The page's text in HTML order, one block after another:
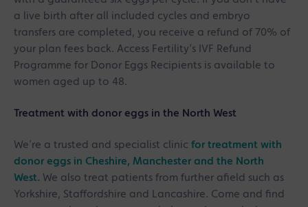
a live birth after all included cycles and embryo
transfers are completed, you receive a refund of 70% of
your plan fees back. Access Fertility’s IVF Refund
Programme for Donor Eggs Recipients is available to
women aged up to 48.
Treatment with donor eggs in the North West
We’re a trusted and specialist clinic for treatment with
donor eggs in Cheshire, Manchester and the North
West. We also treat patients from further afield such as
Yorkshire, Staffordshire and Lancashire. Come and find